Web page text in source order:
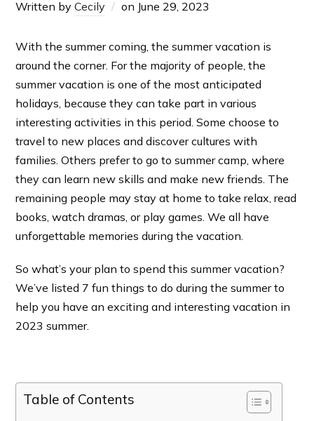
Written byCecily on June 29, 2023
With the summer coming, the summer vacation is
around the corner. For the majority of people, the
summer vacation is one of the most anticipated
holidays, because they can take part in various
interesting activities in this period. Some choose to
travel to new places and discover cultures with
families. Others prefer to go to summer camp, where
they can learn new skills and make new friends. The
remaining people may stay at home to take relax, read
books, watch dramas, or play games. We all have
unforgettable memories during the vacation.
So what’s your plan to spend this summer vacation?
We’ve listed 7 fun things to do during the summer to
help you have an exciting and interesting vacation in
2023 summer.
Table of Contents